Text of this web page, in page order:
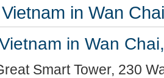
in Wan
in Wan
Smart Tower, 230